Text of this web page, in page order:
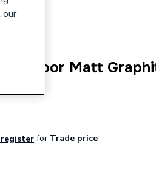
Door Matt
for Trade price
our